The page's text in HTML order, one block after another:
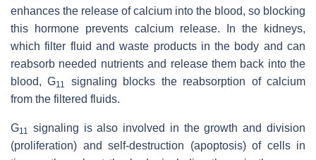
enhances the release of calcium into the blood, so blocking
this hormone prevents calcium release. In the kidneys,
which filter fluid and waste products in the body and can
reabsorb needed nutrients and release them back into the
blood, G11
signaling blocks the reabsorption of calcium
from the filtered fluids.
G11 signaling is also involved in the growth and division
(proliferation) and self-destruction (apoptosis) of cells in